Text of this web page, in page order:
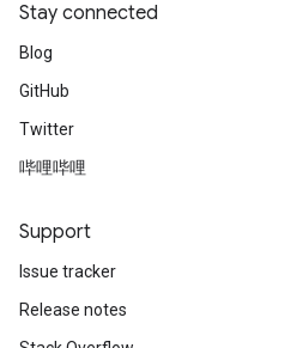
Stay connected
Blog
GitHub
Twitter
哔哩哔哩
Support
Issue tracker
Release notes